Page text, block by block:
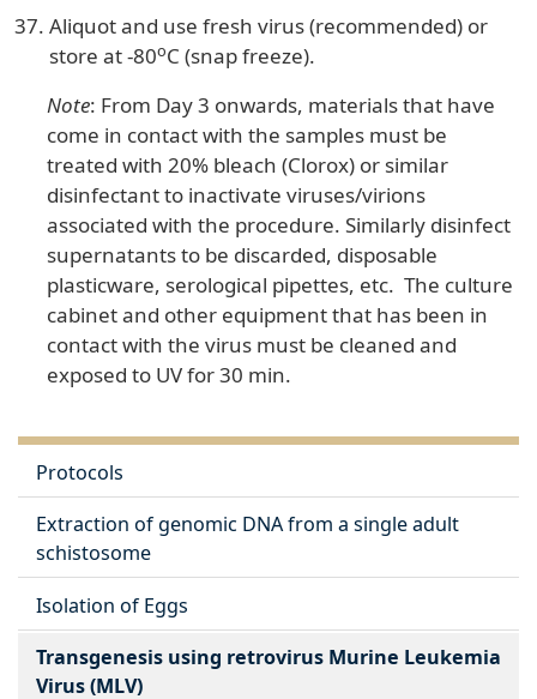
Aliquot and use fresh virus (recommended) or
store at -80oC (snap freeze).
Note: From Day 3 onwards, materials that have
come in contact with the samples must be
treated with 20% bleach (Clorox) or similar
disinfectant to inactivate viruses/virions
associated with the procedure. Similarly disinfect
supernatants to be discarded, disposable
plasticware, serological pipettes, etc. The culture
cabinet and other equipment that has been in
contact with the virus must be cleaned and
exposed to UV for 30 min.
Protocols
Extraction of genomic DNA from a single adult
schistosome
Isolation of Eggs
Transgenesis using retrovirus Murine Leukemia
Virus (MLV)